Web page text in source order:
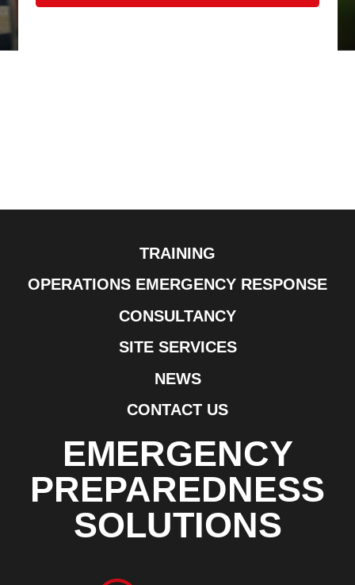
TRAINING
OPERATIONS EMERGENCY RESPONSE
CONSULTANCY
SITE SERVICES
NEWS
CONTACT US
EMERGENCY
PREPAREDNESS
SOLUTIONS